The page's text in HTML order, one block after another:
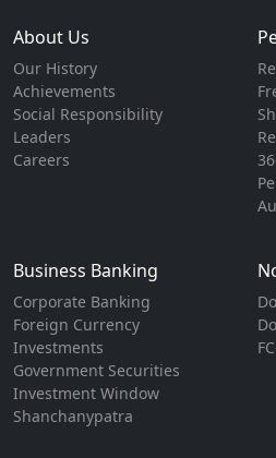
About Us
Our History
Achievements
Social Responsibility
Leaders
Careers
Business Banking
Corporate Banking
Foreign Currency
Investments
Government Securities
Investment Window
Shanchanypatra